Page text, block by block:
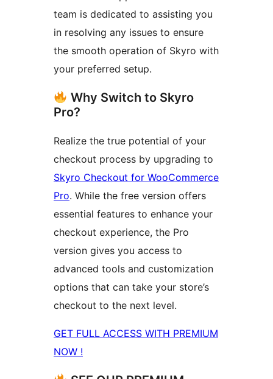
team is dedicated to assisting you
in resolving any issues to ensure
the smooth operation of Skyro with
your preferred setup.
Why Switch to Skyro
Pro?
Realize the true potential of your
checkout process by upgrading to
Skyro Checkout for WooCommerce
Pro. While the free version offers
essential features to enhance your
checkout experience, the Pro
version gives you access to
advanced tools and customization
options that can take your store’s
checkout to the next level.
GET FULL ACCESS WITH PREMIUM
NOW !